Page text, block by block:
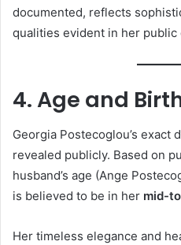
documented, reflects
qualities evident in her public
4. Age and
Georgia Postecoglou’s exact
revealed publicly. Based on
husband’s age (Ange
is believed to be in her mid-
Her timeless elegance and